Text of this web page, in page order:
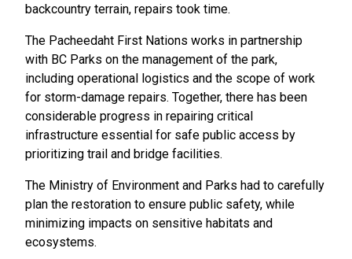
backcountry terrain, repairs took time.
The Pacheedaht First Nations works in partnership
with BC Parks on the management of the park,
including operational logistics and the scope of work
for storm-damage repairs. Together, there has been
considerable progress in repairing critical
infrastructure essential for safe public access by
prioritizing trail and bridge facilities.
The Ministry of Environment and Parks had to carefully
plan the restoration to ensure public safety, while
minimizing impacts on sensitive habitats and
ecosystems.